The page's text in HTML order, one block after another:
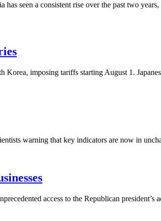
seen a consistent rise over the past two
Korea, imposing tariffs starting August 1.
warning that key indicators are now in
access to the Republican